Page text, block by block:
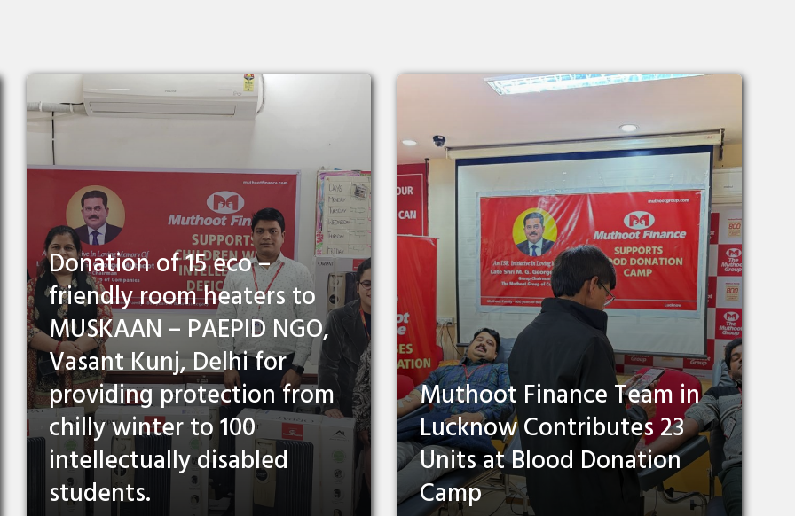
Donation of 15 eco –
friendly room heaters to
MUSKAAN – PAEPID NGO,
Vasant Kunj, Delhi for
providing protection from
chilly winter to 100
intellectually disabled
students.
Muthoot Finance Team in
Lucknow Contributes 23
Units at Blood Donation
Camp